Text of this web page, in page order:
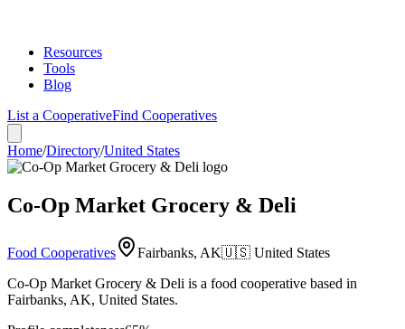
Resources
Tools
Blog
List a CooperativeFind Cooperatives
Home/Directory/United States
Co-Op Market Grocery & Deli
Food Cooperatives Fairbanks, AK🇺🇸 United States
Co-Op Market Grocery & Deli is a food cooperative based in
Fairbanks, AK, United States.